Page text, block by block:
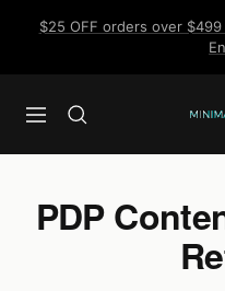
$25 OFF orders over
Navigation
PDP